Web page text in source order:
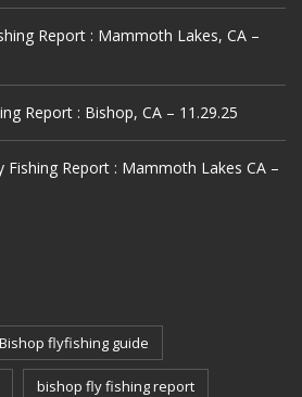
Report : Mammoth Lakes, CA –
Report : Bishop, CA – 11.29.25
Fishing Report : Mammoth Lakes CA –
Bishop flyfishing guide
bishop fly fishing report